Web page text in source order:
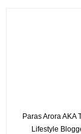
Paras Arora AKA
Lifestyle